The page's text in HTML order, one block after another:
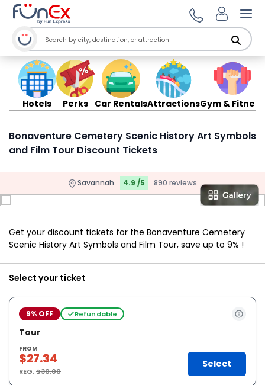
Hotels Perks Car RentalsAttractionsGym & Fitness
Bonaventure Cemetery Scenic History Art Symbols
and Film Tour Discount Tickets
Savannah 4.9 /5 890 reviews
Get your discount tickets for the Bonaventure Cemetery
Scenic History Art Symbols and Film Tour, save up to 9% !
Select your ticket
9% OFF Refundable
Tour
FROM
$27.34
REG.$30.00
Select